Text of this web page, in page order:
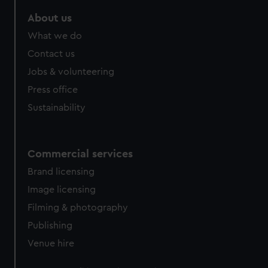
from third-party sources. You can choose to allow all
cookies, change your preferences or opt-out at any time.
About us
What we do
Contact us
Jobs & volunteering
Press office
Sustainability
Commercial services
Brand licensing
Image licensing
Filming & photography
Publishing
Venue hire